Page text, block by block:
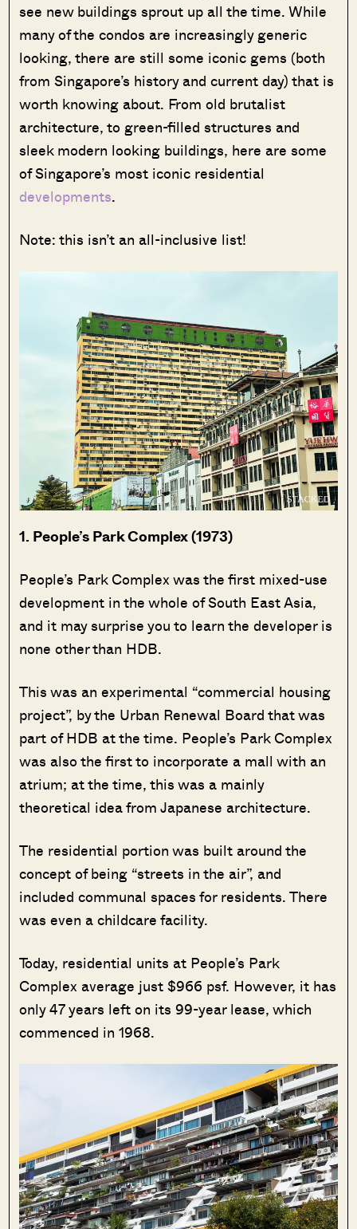
see new buildings sprout up all the time. While
many of the condos are increasingly generic
looking, there are still some iconic gems (both
from Singapore’s history and current day) that is
worth knowing about. From old brutalist
architecture, to green-filled structures and
sleek modern looking buildings, here are some
of Singapore’s most iconic residential
developments.
Note: this isn’t an all-inclusive list!
1. People’s Park Complex (1973)
People’s Park Complex was the first mixed-use
development in the whole of South East Asia,
and it may surprise you to learn the developer is
none other than HDB.
This was an experimental “commercial housing
project”, by the Urban Renewal Board that was
part of HDB at the time. People’s Park Complex
was also the first to incorporate a mall with an
atrium; at the time, this was a mainly
theoretical idea from Japanese architecture.
The residential portion was built around the
concept of being “streets in the air”, and
included communal spaces for residents. There
was even a childcare facility.
Today, residential units at People’s Park
Complex average just $966 psf. However, it has
only 47 years left on its 99-year lease, which
commenced in 1968.